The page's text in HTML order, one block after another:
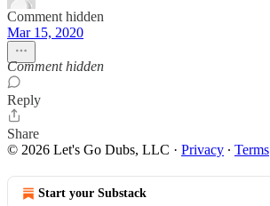
Comment hidden
Mar 15, 2020
Comment hidden
Reply
Share
© 2026 Let's Go Dubs, LLC · Privacy ∙ Terms
Start your Substack